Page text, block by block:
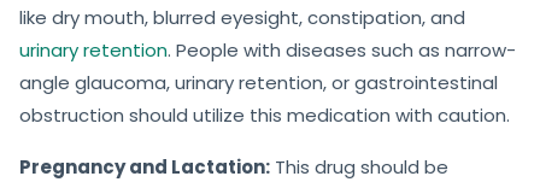
like dry mouth, blurred eyesight, constipation, and
urinary retention. People with diseases such as narrow-
angle glaucoma, urinary retention, or gastrointestinal
obstruction should utilize this medication with caution.
Pregnancy and Lactation: This drug should be